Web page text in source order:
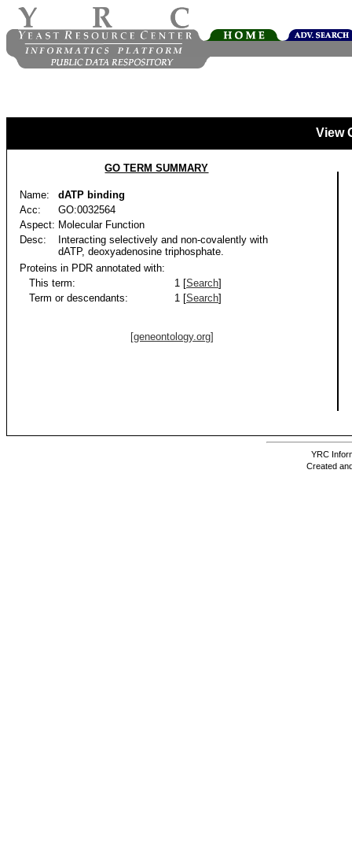
View
GO TERM SUMMARY
Name:
dATP binding
Acc:
GO:0032564
Aspect: Molecular Function
Desc:
Interacting selectively and non-covalently with
dATP, deoxyadenosine triphosphate.
Proteins in PDR annotated with:
This term:
1 [Search]
Term or descendants:
1 [Search]
[geneontology.org]
YRC
Created